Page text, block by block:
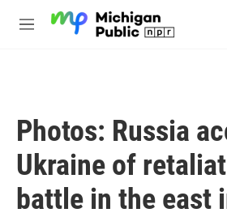
M
Photos: Russia
Ukraine of
battle in the east